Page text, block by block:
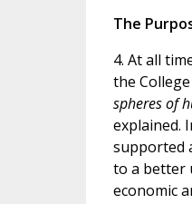
The
4. At all
the
spheres of
explained.
supported
to a better
economic